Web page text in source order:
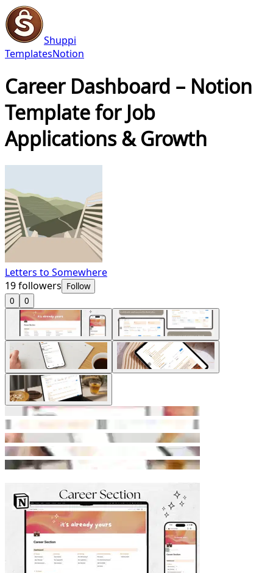
Shuppi
TemplatesNotion
Career Dashboard – Notion
Template for Job
Applications & Growth
Letters to Somewhere
19followers Follow
0
0